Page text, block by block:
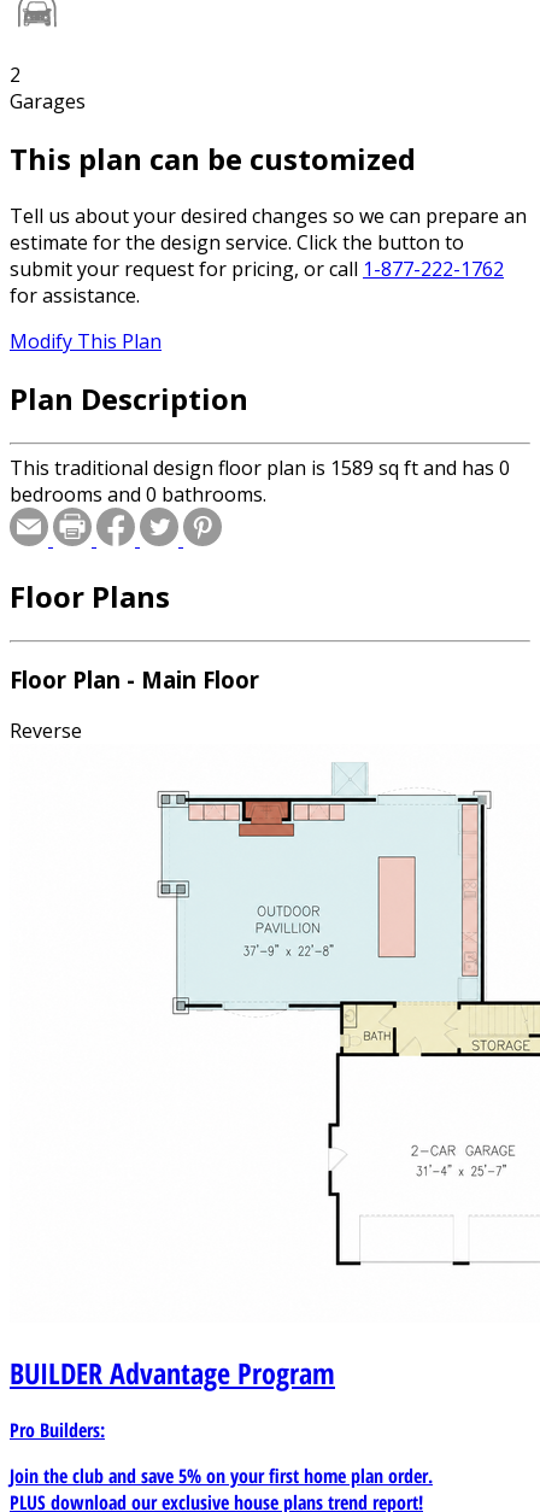
2
Garages
This plan can be customized
Tell us about your desired changes so we can prepare an
estimate for the design service. Click the button to
submit your request for pricing, or call 1-877-222-1762
for assistance.
Modify This Plan
Plan Description
This traditional design floor plan is 1589 sq ft and has 0
bedrooms and 0 bathrooms.
Floor Plans
Floor Plan - Main Floor
Reverse
BUILDERAdvantage Program
Pro Builders:
Join the club and save 5% on your first home plan order.
PLUS download our exclusive house plans trend report!